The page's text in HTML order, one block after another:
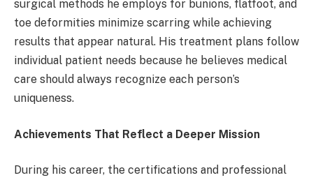
surgical methods he employs for bunions, flatfoot, and
toe deformities minimize scarring while achieving
results that appear natural. His treatment plans follow
individual patient needs because he believes medical
care should always recognize each person’s
uniqueness.
Achievements That Reflect a Deeper Mission
During his career, the certifications and professional